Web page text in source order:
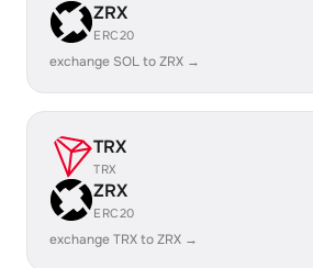
ZRX
ERC20
exchange SOL to ZRX →
TRX
TRX
ZRX
ERC20
exchange TRX to ZRX →